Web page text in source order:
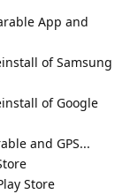
App and
of Samsung
of Google
and GPS...
Store